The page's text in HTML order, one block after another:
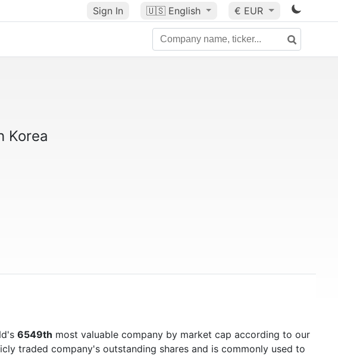
Sign In 🇺🇸 English € EUR
Korea
6549th most valuable company by market cap according to our
traded company's outstanding shares and is commonly used to